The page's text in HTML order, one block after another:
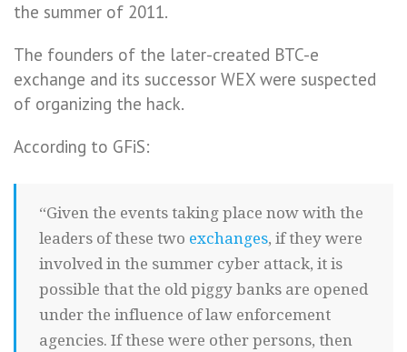
the summer of 2011.
The founders of the later-created BTC-e
exchange and its successor WEX were suspected
of organizing the hack.
According to GFiS:
“Given the events taking place now with the
leaders of these two exchanges, if they were
involved in the summer cyber attack, it is
possible that the old piggy banks are opened
under the influence of law enforcement
agencies. If these were other persons, then